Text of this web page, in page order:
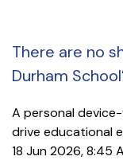
There are no
Durham
A personal
drive educational
18 Jun 2026, 8:45